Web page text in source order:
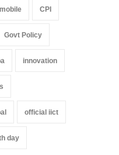
CPI
Govt Policy
innovation
official iict
day